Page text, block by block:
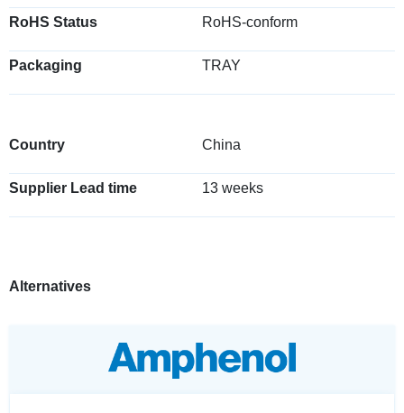
RoHS Status RoHS-conform
Packaging TRAY
Country China
Supplier Lead time 13 weeks
Alternatives